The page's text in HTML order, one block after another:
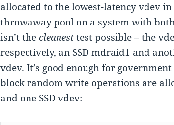
allocated to the lowest-latency vdev
throwaway pool on a system with
isn’t thecleanesttest possible – the
respectively, an SSD mdraid1 and
vdev. It’s good enough for
block random write operations are
and one SSD vdev: